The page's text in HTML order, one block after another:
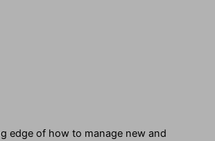
edge of how to manage new and